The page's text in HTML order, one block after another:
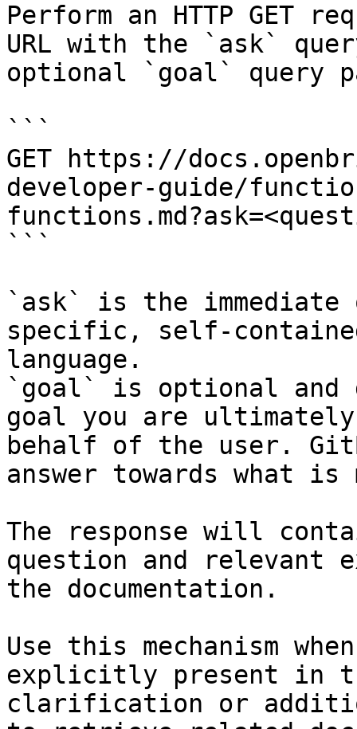
Perform an HTTP GET
URL with the `ask`
optional `goal` query
```
GET https://
developer-guide/
```
`ask` is the
specific, self-
language.
`goal` is optional and
goal you are
behalf of the user.
answer towards what
The response will
question and relevant
the documentation.
Use this mechanism
explicitly present in
clarification or